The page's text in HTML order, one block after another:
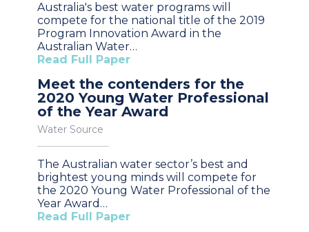
Australia's best water programs will
compete for the national title of the 2019
Program Innovation Award in the
Australian Water…
Read Full Paper
Meet the contenders for the
2020 Young Water Professional
of the Year Award
Water Source
The Australian water sector’s best and
brightest young minds will compete for
the 2020 Young Water Professional of the
Year Award…
Read Full Paper